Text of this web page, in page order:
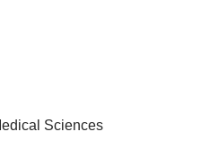
Sciences